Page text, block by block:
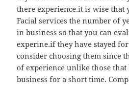
there experience.it is wise that
Facial services the number of
in business so that you can
experine.if they have stayed
consider choosing them since
of experience unlike those that
business for a short time.